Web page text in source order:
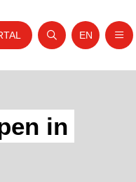
Open search
Website
EN
in